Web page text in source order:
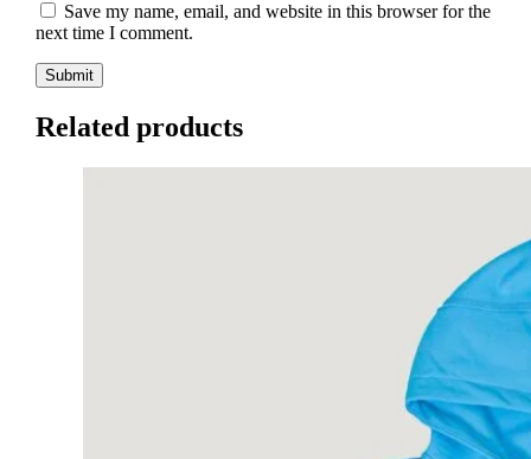
Save my name, email, and website in this browser for the
next time I comment.
Related products